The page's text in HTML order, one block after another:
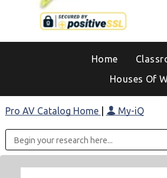
Home
Houses Of
Pro AV Catalog Home My-iQ